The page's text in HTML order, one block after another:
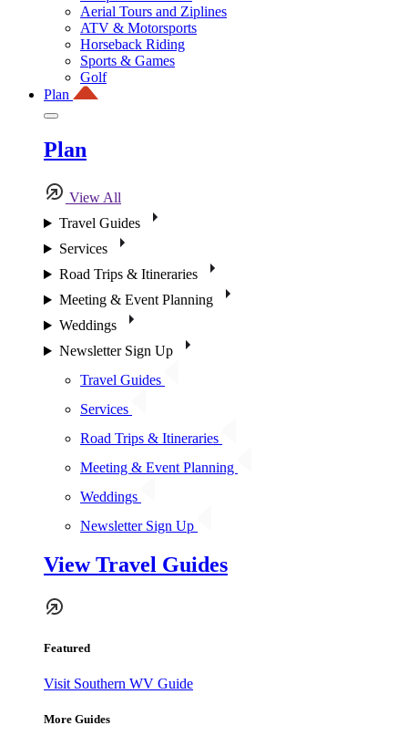
Aerial Tours and Ziplines
ATV & Motorsports
Horseback Riding
Sports & Games
Golf
Plan
Plan
View All
Travel Guides
Services
Road Trips & Itineraries
Meeting & Event Planning
Weddings
Newsletter Sign Up
Travel Guides
Services
Road Trips & Itineraries
Meeting & Event Planning
Weddings
Newsletter Sign Up
View Travel Guides
Featured
Visit Southern WV Guide
More Guides